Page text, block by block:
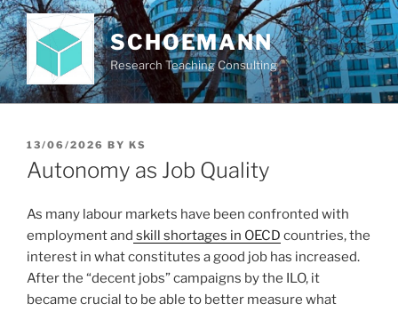
Skip
to
content
SCHOEMANN
Research Teaching Consulting
POSTED
ON
13/06/2026 BY KS
Autonomy as Job Quality
As many labour markets have been confronted with
employment and skill shortages in OECD countries, the
interest in what constitutes a good job has increased.
After the “decent jobs” campaigns by the ILO, it
became crucial to be able to better measure what